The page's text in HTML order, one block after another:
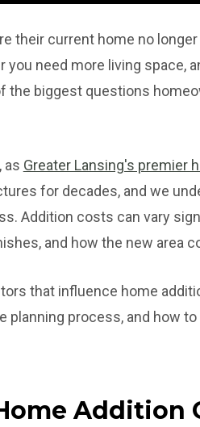
their current home no
you need more living space,
the biggest questions
as Greater Lansing's premier
for decades, and we
Addition costs can vary
and how the new area
that influence home
process, and how
Addition